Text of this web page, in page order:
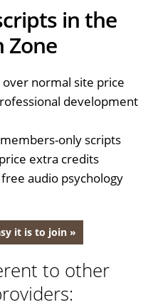
in the
Zone
over normal site price
development
only scripts
extra credits
audio psychology
it is to join »
to other